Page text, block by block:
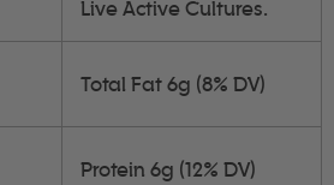
Live Active Cultures.
Total Fat 6g (8% DV)
Protein 6g (12% DV)